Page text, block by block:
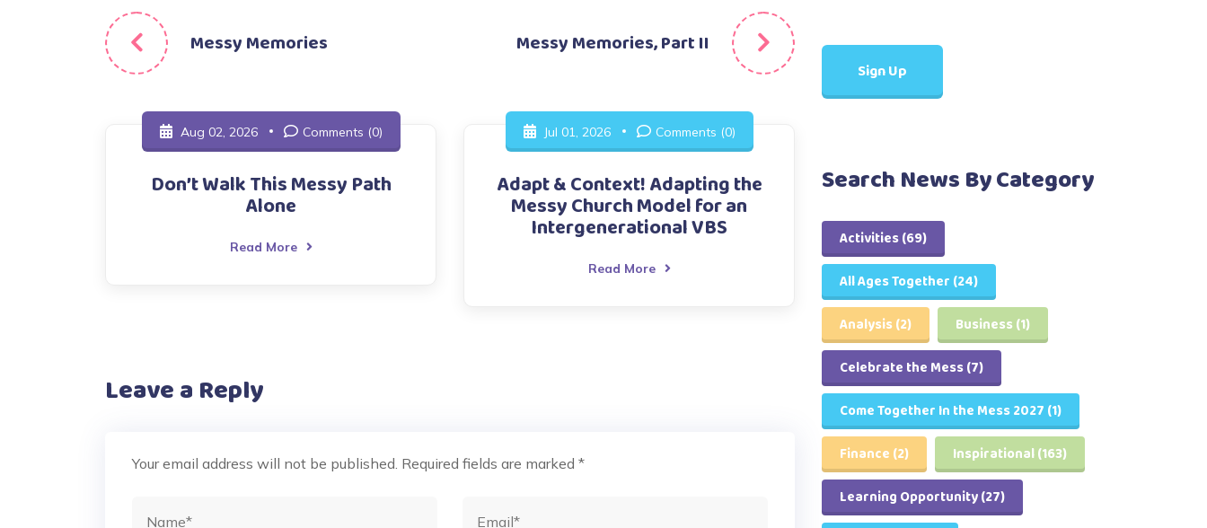
Post
navigation
Messy Memories Messy Memories, Part II
Aug 02, 2026 Comments (0)
Don’t Walk This Messy Path
Alone
Read More
Jul 01, 2026 Comments (0)
Adapt & Context! Adapting the
Messy Church Model for an
Intergenerational VBS
Read More
Leave a Reply
Your email address will not be published. Required fields are marked *
Search News By Category
Activities(69)
All Ages Together (24)
Analysis(2) Business (1)
Celebrate the Mess(7)
Come Together In the Mess 2027 (1)
Finance (2) Inspirational(163)
Learning Opportunity(27)